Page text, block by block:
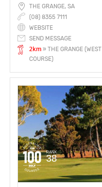
THE GRANGE, SA
(08) 8355 7111
WEBSITE
SEND MESSAGE
2km » THE GRANGE (WEST
COURSE)
RANK
38